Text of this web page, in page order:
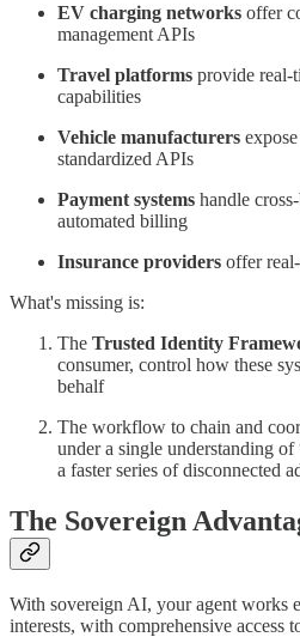
EV charging networks offer
management APIs
Travel platforms provide real-
capabilities
Vehicle manufacturers
standardized APIs
Payment systems handle
automated billing
Insurance providers offer
What's missing is:
The Trusted Identity
consumer, control how these
behalf
The workflow to chain and
under a single understanding of
a faster series of disconnected
The Sovereign
With sovereign AI, your agent works
interests, with comprehensive access